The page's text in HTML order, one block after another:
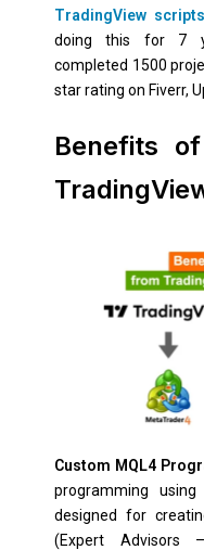
TradingView
doing this for 7
completed 1500
star rating on Fiverr,
Benefits
Custom MQL4
programming
designed for
(Expert